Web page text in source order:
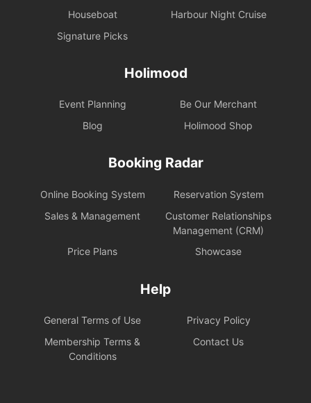
Houseboat
Harbour Night Cruise
Signature Picks
Holimood
Event Planning
Be Our Merchant
Blog
Holimood Shop
Booking Radar
Online Booking System
Reservation System
Sales & Management
Customer Relationships
Management (CRM)
Price Plans
Showcase
Help
General Terms of Use
Privacy Policy
Membership Terms &
Conditions
Contact Us